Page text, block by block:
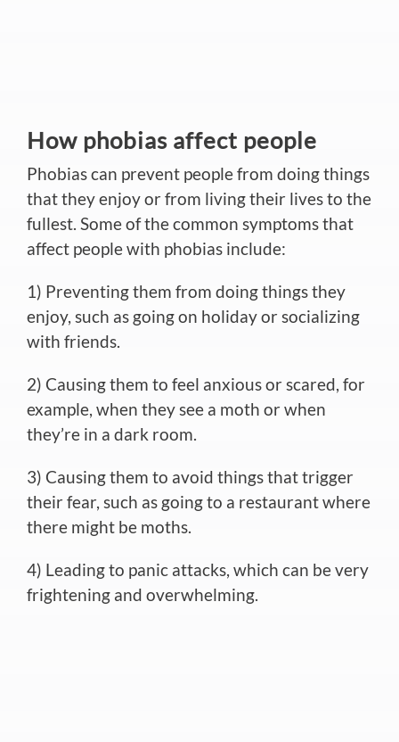
How phobias affect people
Phobias can prevent people from doing things
that they enjoy or from living their lives to the
fullest. Some of the common symptoms that
affect people with phobias include:
1) Preventing them from doing things they
enjoy, such as going on holiday or socializing
with friends.
2) Causing them to feel anxious or scared, for
example, when they see a moth or when
they’re in a dark room.
3) Causing them to avoid things that trigger
their fear, such as going to a restaurant where
there might be moths.
4) Leading to panic attacks, which can be very
frightening and overwhelming.